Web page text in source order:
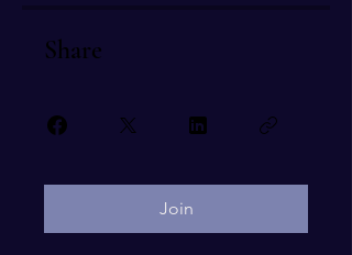
Share
Join